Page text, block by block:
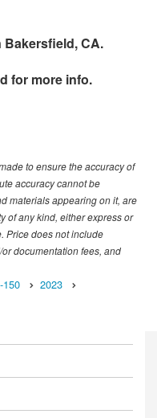
Bakersfield, CA.
for more info.
to ensure the accuracy of
accuracy cannot be
materials appearing on it, are
of any kind, either express or
Price does not include
documentation fees, and
150
2023